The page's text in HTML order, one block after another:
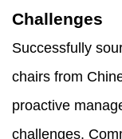
Challenges
Successfully
chairs from
proactive
challenges.